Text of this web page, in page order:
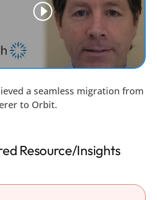
a seamless migration from
to Orbit.
Resource/Insights